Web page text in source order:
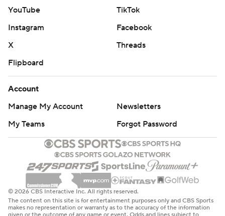
YouTube
TikTok
Instagram
Facebook
X
Threads
Flipboard
Account
Manage My Account
Newsletters
My Teams
Forgot Password
© 2026 CBS Interactive Inc. All rights reserved.
The content on this site is for entertainment purposes only and CBS Sports
makes no representation or warranty as to the accuracy of the information